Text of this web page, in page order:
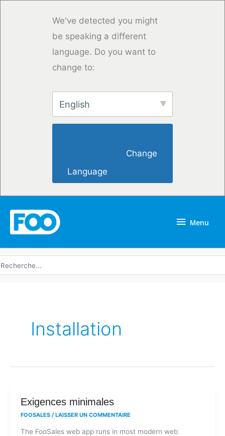
We've detected you might
be speaking a different
language. Do you want to
change to:
English
Language
Menu
Installation
Exigences minimales
FOOSALES / LAISSER UN COMMENTAIRE
The FooSales web app runs in most modern web
Exigences
minimales